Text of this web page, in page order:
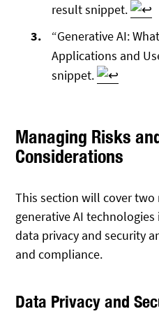
result snippet.
“Generative AI:
Applications and
snippet.
Managing Risks
Considerations
This section will cover
generative AI
data privacy and security
and compliance.
Data Privacy and